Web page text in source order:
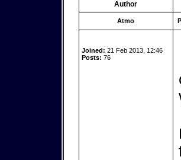
Author
Atmo
Joined: 21 Feb 2013, 12:46
Posts: 76